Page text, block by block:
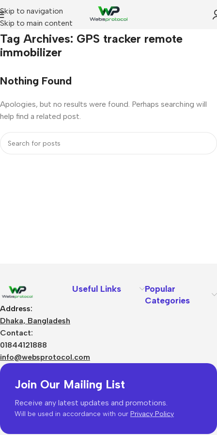
Skip to navigation
Skip to main content
Home
Tag Archives: GPS tracker remote
immobilizer
Nothing Found
Apologies, but no results were found. Perhaps searching will
help find a related post.
Address:
Dhaka, Bangladesh
Contact:
01844121888
info@websprotocol.com
Useful Links
Popular
Categories
Join Our Mailing List
Receive any latest updates and promotions.
Will be used in accordance with our Privacy Policy